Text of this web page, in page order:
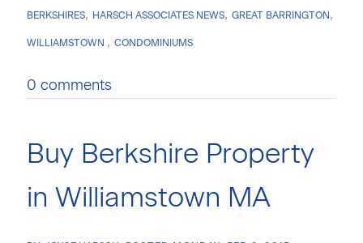
BERKSHIRES HARSCH ASSOCIATES NEWS GREAT BARRINGTON
WILLIAMSTOWN CONDOMINIUMS
0 comments
Buy Berkshire Property
in Williamstown MA